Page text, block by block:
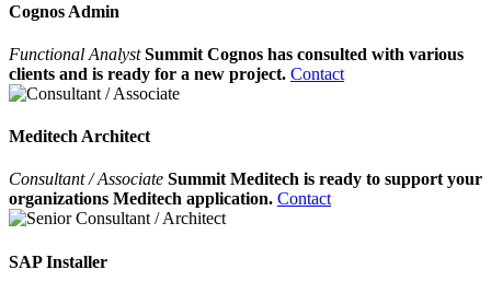
Cognos Admin
Functional AnalystSummit Cognos has consulted with various
clients and is ready for a new project. Contact
Meditech Architect
Consultant / Associate Summit Meditech is ready to support your
organizations Meditech application. Contact
SAP Installer